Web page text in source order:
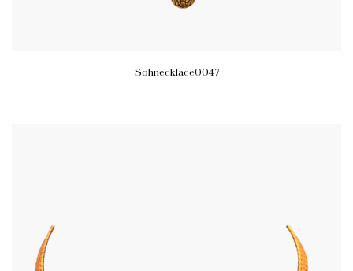
Sohnecklace0047